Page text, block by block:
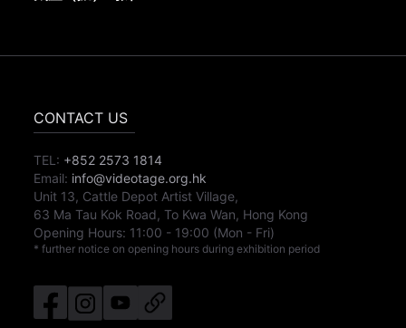
CONTACT US
TEL: +852 2573 1814
Email: info@videotage.org.hk
Unit 13, Cattle Depot Artist Village,
63 Ma Tau Kok Road, To Kwa Wan, Hong Kong
Opening Hours: 11:00 - 19:00 (Mon - Fri)
* further notice on opening hours during exhibition period